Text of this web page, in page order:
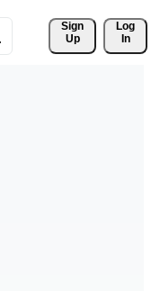
Sign
Up
Log
In